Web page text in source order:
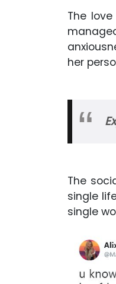
The
her
The
single
single